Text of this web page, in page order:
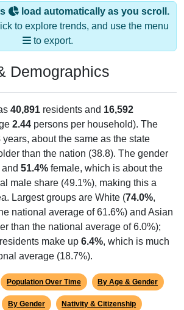
load automatically as you scroll.
to explore trends, and use the menu
to export.
Demographics
40,891 residents and 16,592
2.44 persons per household). The
years, about the same as the state
than the nation (38.8). The gender
51.4% female, which is about the
male share (49.1%), making this a
Largest groups are White (74.0%,
national average of 61.6%) and Asian
than the national average of 6.0%);
make up 6.4%, which is much
average (18.7%).
Population Over Time By Age & Gender
By Gender Nativity & Citizenship